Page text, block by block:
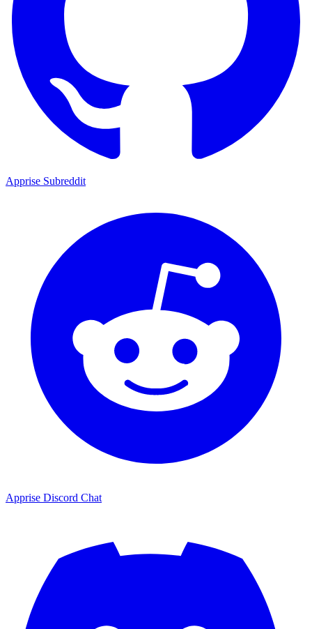
Apprise Subreddit
Apprise Discord Chat